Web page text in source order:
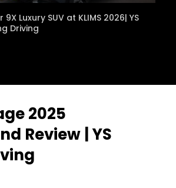
9X Luxury SUV at KLIMS 2026| YS
Driving
2026! | YS Khong Driving
Win Big at Taklimakan Rally 2026! |
Driving
2025
Review | YS